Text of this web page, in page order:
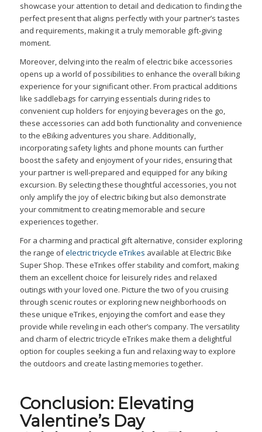
showcase your attention to detail and dedication to finding the
perfect present that aligns perfectly with your partner’s tastes
and requirements, making it a truly memorable gift-giving
moment.
Moreover, delving into the realm of electric bike accessories
opens up a world of possibilities to enhance the overall biking
experience for your significant other. From practical additions
like saddlebags for carrying essentials during rides to
convenient cup holders for enjoying beverages on the go,
these accessories can add both functionality and convenience
to the eBiking adventures you share. Additionally,
incorporating safety lights and phone mounts can further
boost the safety and enjoyment of your rides, ensuring that
your partner is well-prepared and equipped for any biking
excursion. By selecting these thoughtful accessories, you not
only amplify the joy of electric biking but also demonstrate
your commitment to creating memorable and secure
experiences together.
For a charming and practical gift alternative, consider exploring
the range ofelectric tricycle eTrikes available at Electric Bike
Super Shop. These eTrikes offer stability and comfort, making
them an excellent choice for leisurely rides and relaxed
outings with your loved one. Picture the two of you cruising
through scenic routes or exploring new neighborhoods on
these unique eTrikes, enjoying the comfort and ease they
provide while reveling in each other’s company. The versatility
and charm of electric tricycle eTrikes make them a delightful
option for couples seeking a fun and relaxing way to explore
the outdoors and create lasting memories together.
Conclusion: Elevating
Valentine’s Day